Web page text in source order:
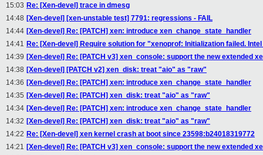
15:03 Re: [Xen-devel] trace in dmesg
14:48 [Xen-devel] [xen-unstable test] 7791: regressions - FAIL
14:44 [Xen-devel] Re: [PATCH] xen: introduce xen_change_state_handler
14:41 Re: [Xen-devel] Require solution for "xenoprof: Initialization failed.
14:39 [Xen-devel] Re: [PATCH v3] xen_console: support the new extended
14:38 [Xen-devel] [PATCH v2] xen_disk: treat "aio" as "raw"
14:36 [Xen-devel] Re: [PATCH] xen: introduce xen_change_state_handler
14:35 [Xen-devel] Re: [PATCH] xen_disk: treat "aio" as "raw"
14:34 [Xen-devel] Re: [PATCH] xen: introduce xen_change_state_handler
14:32 [Xen-devel] Re: [PATCH] xen_disk: treat "aio" as "raw"
14:22 Re: [Xen-devel] xen kernel crash at boot since 23598:b24018319772
14:21 [Xen-devel] Re: [PATCH v3] xen_console: support the new extended